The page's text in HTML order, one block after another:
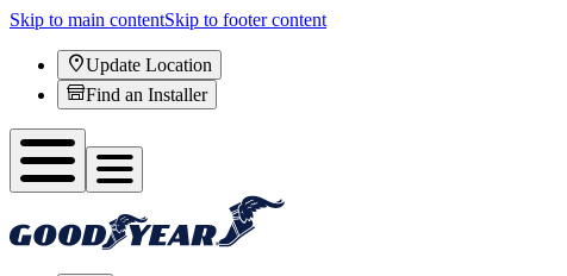
Skip to main contentSkip to footer content
Update Location
Find an Installer